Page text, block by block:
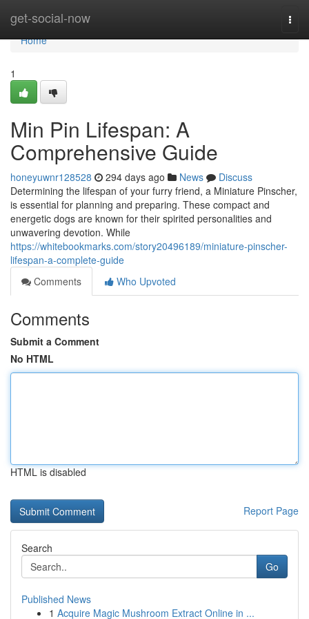
get-social-now
Home
Home
1
Min Pin Lifespan: A
Comprehensive Guide
honeyuwnr128528 294 days ago News
Discuss
Determining the lifespan of your furry friend, a Miniature Pinscher,
is essential for planning and preparing. These compact and
energetic dogs are known for their spirited personalities and
unwavering devotion. While
https://whitebookmarks.com/story20496189/miniature-pinscher-
lifespan-a-complete-guide
Comments
Who Upvoted
Comments
Submit a Comment
No HTML
HTML is disabled
Report Page
Search
Go
Published News
1 Acquire Magic Mushroom Extract Online in ...